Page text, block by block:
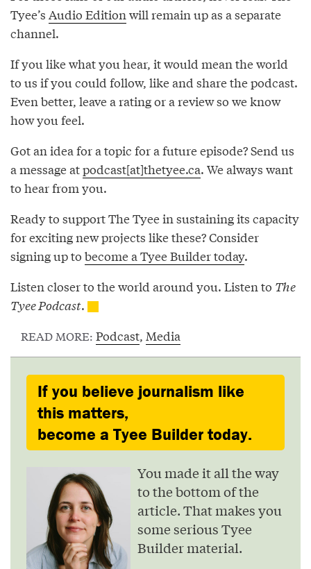
Tyee’s Audio Edition will remain up as a separate
channel.
If you like what you hear, it would mean the world
to us if you could follow, like and share the podcast.
Even better, leave a rating or a review so we know
how you feel.
Got an idea for a topic for a future episode? Send us
a message atpodcast[at]thetyee.ca. We always want
to hear from you.
Ready to support The Tyee in sustaining its capacity
for exciting new projects like these? Consider
signing up to become a Tyee Builder today.
Listen closer to the world around you. Listen to The
Tyee Podcast.
READ MORE: Podcast, Media
If you believe journalism like
this matters,
become a Tyee Builder today.
You made it all the way
to the bottom of the
article. That makes you
some serious Tyee
Builder material.